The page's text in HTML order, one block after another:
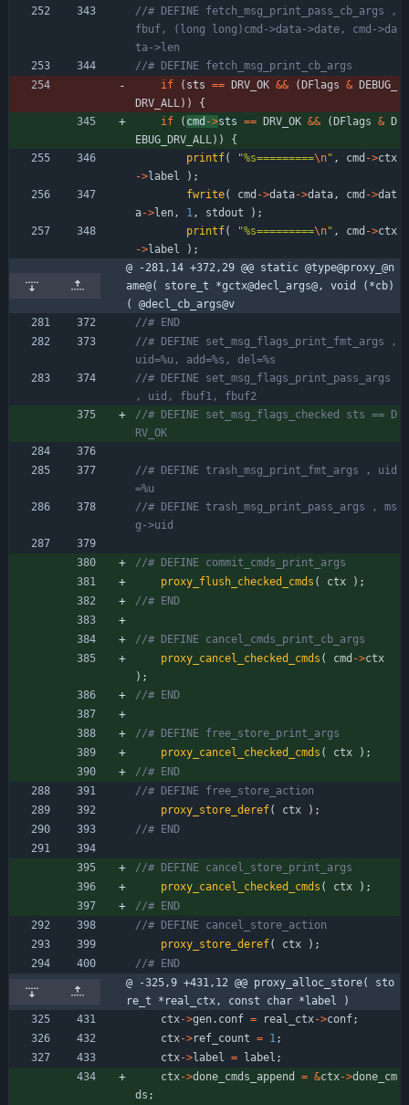
//# DEFINE fetch_msg_print_pass_cb_args ,
fbuf, (long long)cmd->data->date, cmd->da
if
( sts == DRV_OK && (DFlags & DEBUG_
DRV_ALL ) )
{
if
( cmd ->sts == DRV_OK && (DFlags & D
EBUG_DRV_ALL ) )
{
printf( "%s=========\n" , cmd ->ctx
->label ) ;
fwrite( cmd ->data->data , cmd ->dat
a->len , 1 , stdout ) ;
printf( "%s=========\n" , cmd ->ctx
->label ) ;
@ -281,14 +372,29 @@ static @type@proxy_@n
ame@( store_t *gctx@decl_args@, void (*cb)
( @decl_cb_args@v
//# DEFINE set_msg_flags_print_fmt_args ,
//# DEFINE set_msg_flags_print_pass_args
//# DEFINE set_msg_flags_checked sts == D
//# DEFINE trash_msg_print_fmt_args , uid
//# DEFINE trash_msg_print_pass_args , ms
proxy_flush_checked_cmds ( ctx ) ;
proxy_cancel_checked_cmds ( cmd ->ctx
) ;
proxy_cancel_checked_cmds ( ctx ) ;
proxy_store_deref( ctx ) ;
proxy_cancel_checked_cmds ( ctx ) ;
proxy_store_deref( ctx ) ;
@ -325,9 +431,12 @@ proxy_alloc_store( sto
re_t *real_ctx, const char *label )
ctx->gen. conf = real_ctx->conf;
ctx->ref_count = 1 ;
ctx->label = label ;
ctx->done_cmds_append = &ctx->done_cm
ds ;